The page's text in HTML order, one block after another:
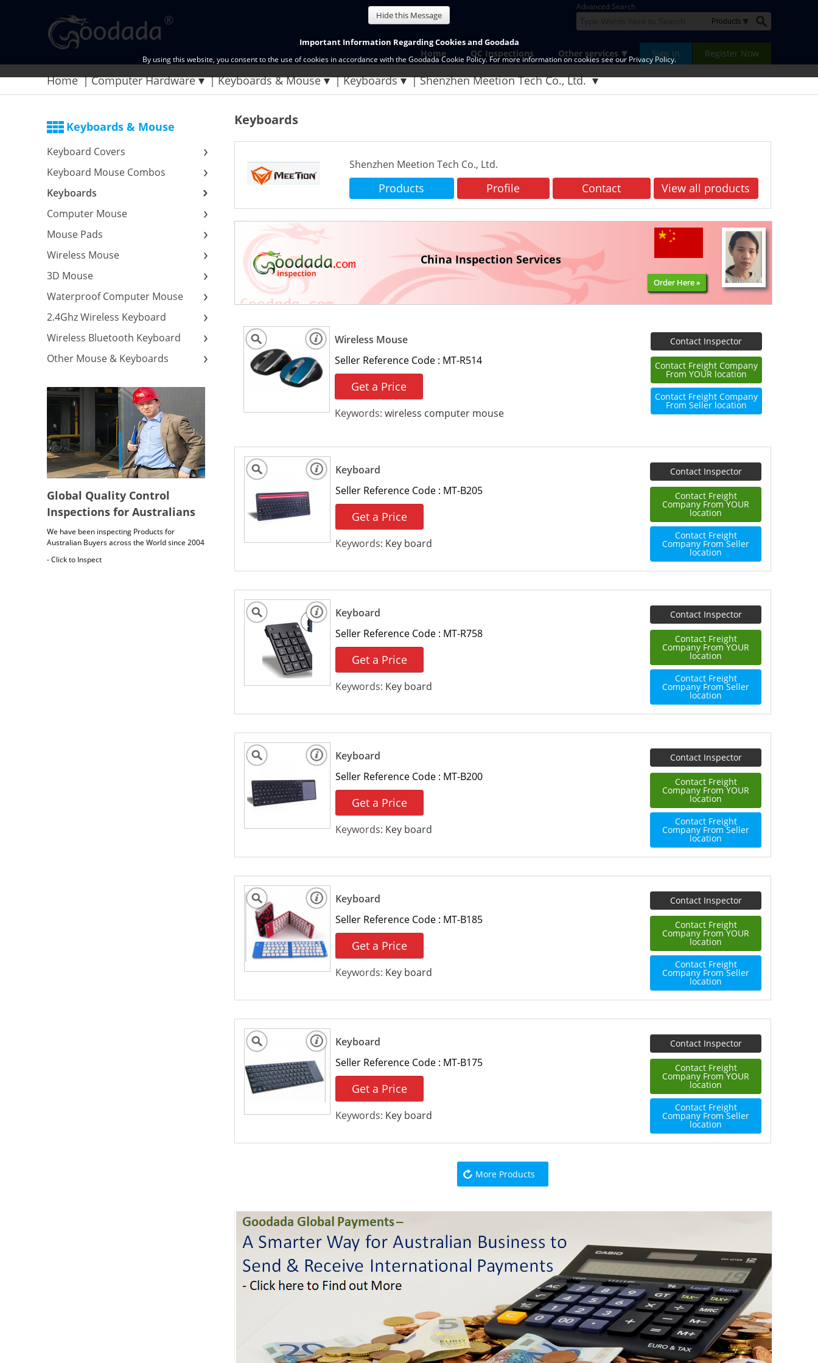
Advanced Search
Sign in Register Now
Home QC Inspections Other services
Home Computer Hardware Keyboards & Mouse Keyboards Shenzhen Meetion Tech Co., Ltd.
Keyboards & Mouse
Keyboard Covers
Keyboard Mouse Combos
Keyboards
Computer Mouse
Mouse Pads
Wireless Mouse
3D Mouse
Waterproof Computer Mouse
2.4Ghz Wireless Keyboard
Wireless Bluetooth Keyboard
Other Mouse & Keyboards
Global Quality Control
Inspections for Australians
We have been inspecting Products for
Australian Buyers across the World since 2004
- Click to Inspect
Keyboards
Shenzhen Meetion Tech Co., Ltd.
Products Profile Contact View all products
China Inspection Services
Order Here »
Wireless Mouse
Seller Reference Code : MT-R514
Get a Price
Keywords: wireless computer mouse
Contact Inspector
Contact Freight Company
From YOUR location
Contact Freight Company
From Seller location
Keyboard
Seller Reference Code : MT-B205
Get a Price
Keywords: Key board
Contact Inspector
Contact Freight
Company From YOUR
location
Contact Freight
Company From Seller
location
Keyboard
Seller Reference Code : MT-R758
Get a Price
Keywords: Key board
Contact Inspector
Contact Freight
Company From YOUR
location
Contact Freight
Company From Seller
location
Keyboard
Seller Reference Code : MT-B200
Get a Price
Keywords: Key board
Contact Inspector
Contact Freight
Company From YOUR
location
Contact Freight
Company From Seller
location
Keyboard
Seller Reference Code : MT-B185
Get a Price
Keywords: Key board
Contact Inspector
Contact Freight
Company From YOUR
location
Contact Freight
Company From Seller
location
Keyboard
Seller Reference Code : MT-B175
Get a Price
Keywords: Key board
Contact Inspector
Contact Freight
Company From YOUR
location
Contact Freight
Company From Seller
location
More Products
Hide this Message
Important Information Regarding Cookies and Goodada
By using this website, you consent to the use of cookies in accordance with the Goodada Cookie Policy. For more information on cookies see our Privacy Policy.